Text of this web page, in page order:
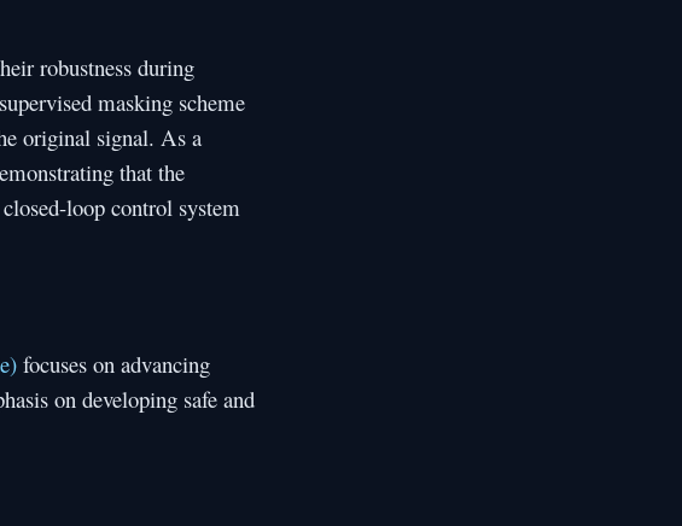
robustness during
masking scheme
original signal. As a
that the
loop control system
focuses on advancing
on developing safe and